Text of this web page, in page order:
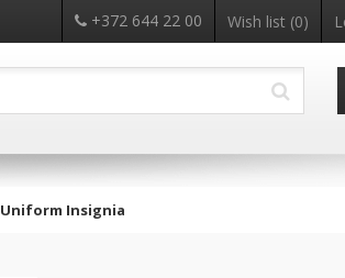
+372 644 22 00 Wish list (0)
Uniform Insignia